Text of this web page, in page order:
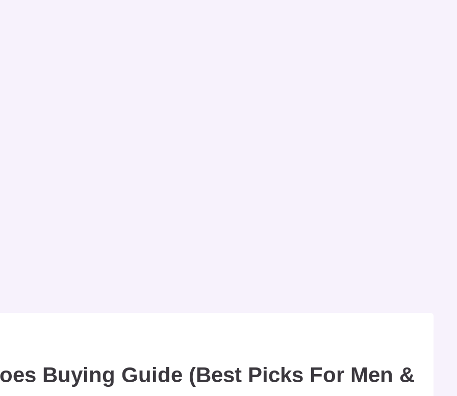
Buying Guide (Best Picks For Men &